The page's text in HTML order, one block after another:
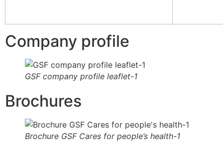
Company profile
GSF company profile leaflet-1
Brochures
Brochure GSF Cares for people’s health-1